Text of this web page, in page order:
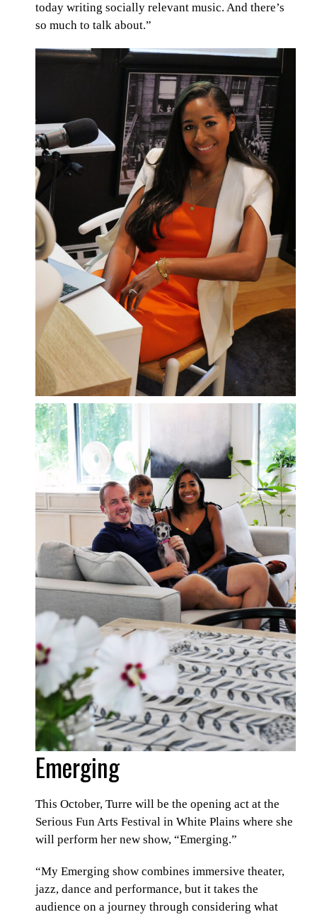
today writing socially relevant music. And there’s
so much to talk about.”
Emerging
This October, Turre will be the opening act at the
Serious Fun Arts Festival in White Plains where she
will perform her new show, “Emerging.”
“My Emerging show combines immersive theater,
jazz, dance and performance, but it takes the
audience on a journey through considering what